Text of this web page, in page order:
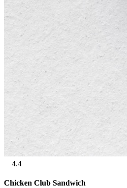
4.4
Chicken Club Sandwich